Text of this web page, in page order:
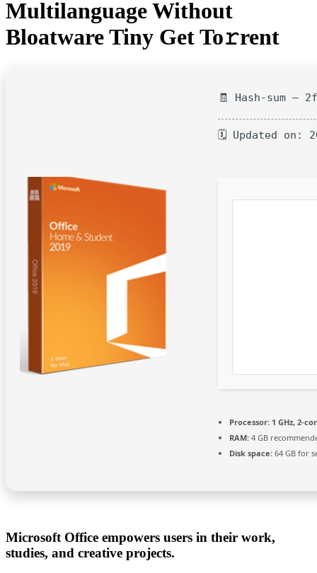
Multilanguage Without
Bloatware Tiny Get To𝚛rent
🧾 Hash-sum —
🗓 Updated on:
Processor: 1 GHz, 2-
RAM: 4 GB
Disk space: 64 GB for
Microsoft Office empowers users in their work,
studies, and creative projects.